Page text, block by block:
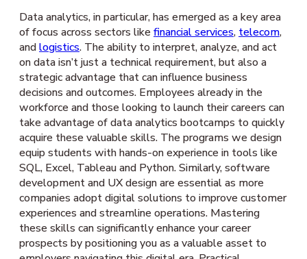
Data analytics, in particular, has emerged as a key area
of focus across sectors likefinancial services,telecom,
andlogistics. The ability to interpret, analyze, and act
on data isn’t just a technical requirement, but also a
strategic advantage that can influence business
decisions and outcomes. Employees already in the
workforce and those looking to launch their careers can
take advantage of data analytics bootcamps to quickly
acquire these valuable skills. The programs we design
equip students with hands-on experience in tools like
SQL, Excel, Tableau and Python. Similarly, software
development and UX design are essential as more
companies adopt digital solutions to improve customer
experiences and streamline operations. Mastering
these skills can significantly enhance your career
prospects by positioning you as a valuable asset to